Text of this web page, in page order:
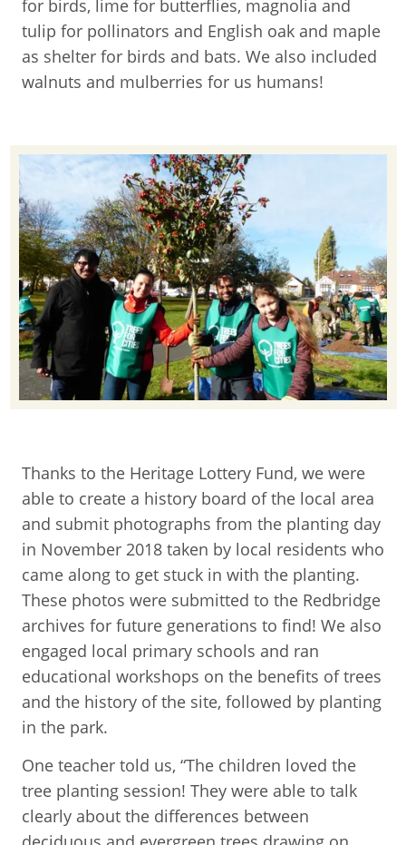
for birds, lime for butterflies, magnolia and
tulip for pollinators and English oak and maple
as shelter for birds and bats. We also included
walnuts and mulberries for us humans!
Thanks to the Heritage Lottery Fund, we were
able to create a history board of the local area
and submit photographs from the planting day
in November 2018 taken by local residents who
came along to get stuck in with the planting.
These photos were submitted to the Redbridge
archives for future generations to find! We also
engaged local primary schools and ran
educational workshops on the benefits of trees
and the history of the site, followed by planting
in the park.
One teacher told us, “The children loved the
tree planting session! They were able to talk
clearly about the differences between